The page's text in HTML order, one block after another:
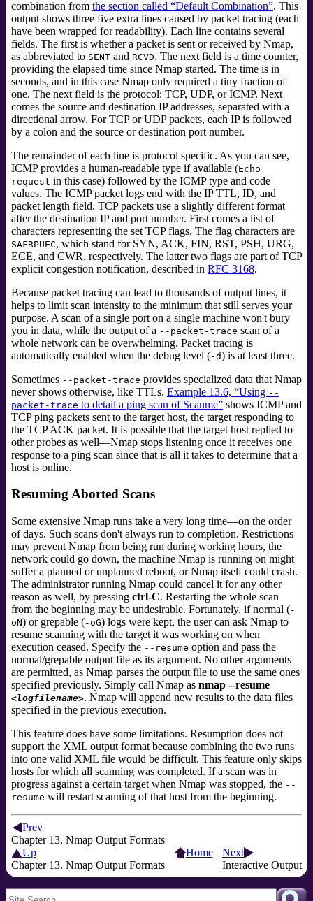
combination from the section called “Default Combination”. This
output shows three five extra lines caused by packet tracing (each
have been wrapped for readability). Each line contains several
fields. The first is whether a packet is sent or received by Nmap,
as abbreviated to SENT and RCVD. The next field is a time counter,
providing the elapsed time since Nmap started. The time is in
seconds, and in this case Nmap only required a tiny fraction of
one. The next field is the protocol: TCP, UDP, or ICMP. Next
comes the source and destination IP addresses, separated with a
directional arrow. For TCP or UDP packets, each IP is followed
by a colon and the source or destination port number.
The remainder of each line is protocol specific. As you can see,
ICMP provides a human-readable type if available (Echo
request in this case) followed by the ICMP type and code
values. The ICMP packet logs end with the IP TTL, ID, and
packet length field. TCP packets use a slightly different format
after the destination IP and port number. First comes a list of
characters representing the set TCP flags. The flag characters are
SAFRPUEC, which stand for SYN, ACK, FIN, RST, PSH, URG,
ECE, and CWR, respectively. The latter two flags are part of TCP
explicit congestion notification, described in RFC 3168.
Because packet tracing can lead to thousands of output lines, it
helps to limit scan intensity to the minimum that still serves your
purpose. A scan of a single port on a single machine won't bury
you in data, while the output of a --packet-trace scan of a
whole network can be overwhelming. Packet tracing is
automatically enabled when the debug level (-d) is at least three.
Sometimes --packet-trace provides specialized data that Nmap
never shows otherwise, like TTLs. Example 13.6, “Using --
packet-trace to detail a ping scan of Scanme” shows ICMP and
TCP ping packets sent to the target host, the target responding to
the TCP ACK packet. It is possible that the target host replied to
other probes as well—Nmap stops listening once it receives one
response to a ping scan since that is all it takes to determine that a
host is online.
Resuming Aborted Scans
Some extensive Nmap runs take a very long time—on the order
of days. Such scans don't always run to completion. Restrictions
may prevent Nmap from being run during working hours, the
network could go down, the machine Nmap is running on might
suffer a planned or unplanned reboot, or Nmap itself could crash.
The administrator running Nmap could cancel it for any other
reason as well, by pressing ctrl-C. Restarting the whole scan
from the beginning may be undesirable. Fortunately, if normal (-
oN) or grepable (-oG) logs were kept, the user can ask Nmap to
resume scanning with the target it was working on when
execution ceased. Specify the --resume option and pass the
normal/grepable output file as its argument. No other arguments
are permitted, as Nmap parses the output file to use the same ones
specified previously. Simply call Nmap as nmap --resume
<logfilename>. Nmap will append new results to the data files
specified in the previous execution.
This feature does have some limitations. Resumption does not
support the XML output format because combining the two runs
into one valid XML file would be difficult. This feature only skips
hosts for which all scanning was completed. If a scan was in
progress against a certain target when Nmap was stopped, the --
resume will restart scanning of that host from the beginning.
Prev
Chapter 13. Nmap Output Formats
Up
Chapter 13. Nmap Output Formats
Home
Next
Interactive Output